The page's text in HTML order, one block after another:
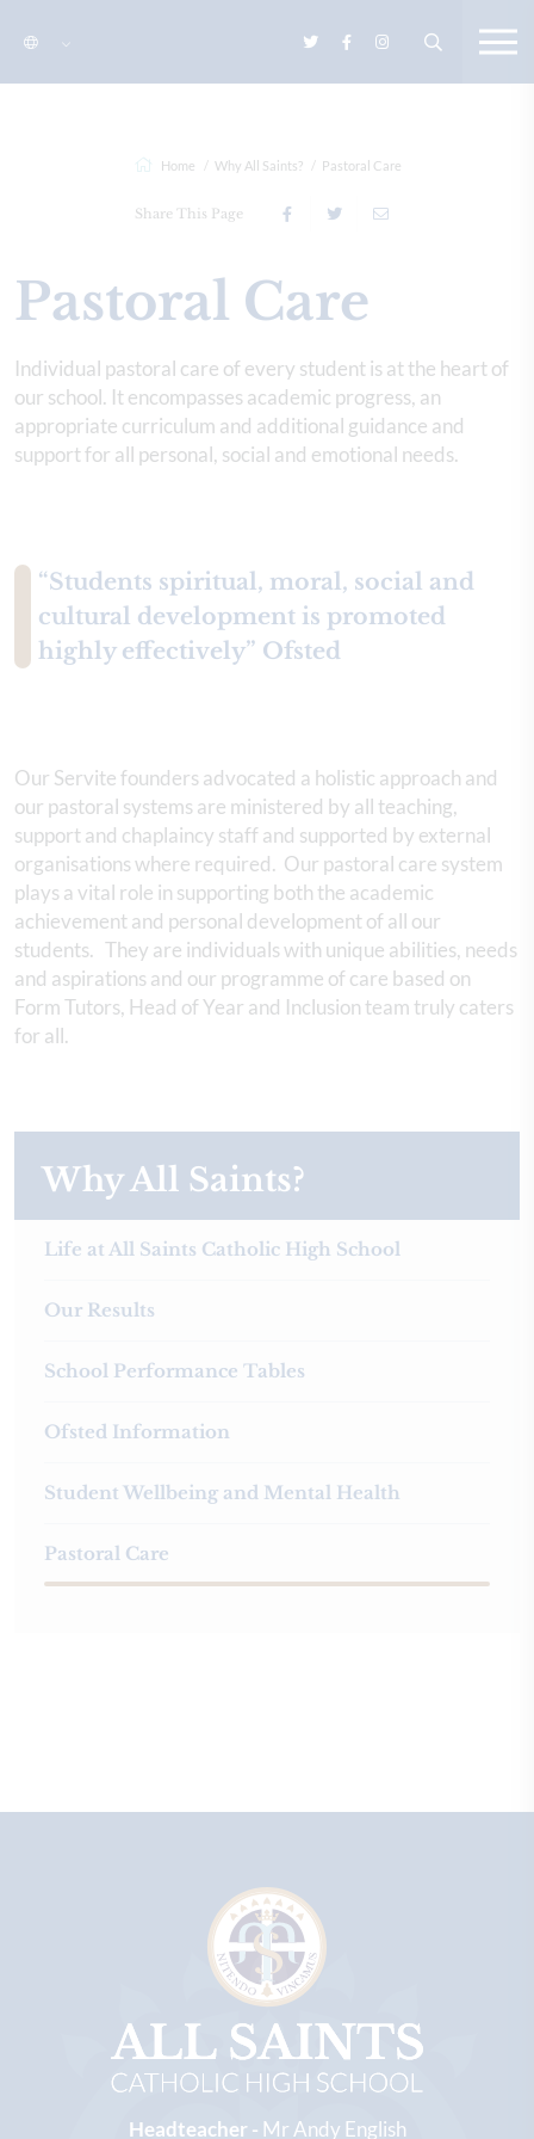
Home Why All Saints? Pastoral Care
Share This Page
Pastoral Care
Individual pastoral care of every student is at the heart of
our school. It encompasses academic progress, an
appropriate curriculum and additional guidance and
support for all personal, social and emotional needs.
“Students spiritual, moral, social and
cultural development is promoted
highly effectively” Ofsted
Our Servite founders advocated a holistic approach and
our pastoral systems are ministered by all teaching,
support and chaplaincy staff and supported by external
organisations where required. Our pastoral care system
plays a vital role in supporting both the academic
achievement and personal development of all our
students. They are individuals with unique abilities, needs
and aspirations and our programme of care based on
Form Tutors, Head of Year and Inclusion team truly caters
for all.
Why All Saints?
Life at All Saints Catholic High School
Our Results
School Performance Tables
Ofsted Information
Student Wellbeing and Mental Health
Pastoral Care
Headteacher - Mr Andy English